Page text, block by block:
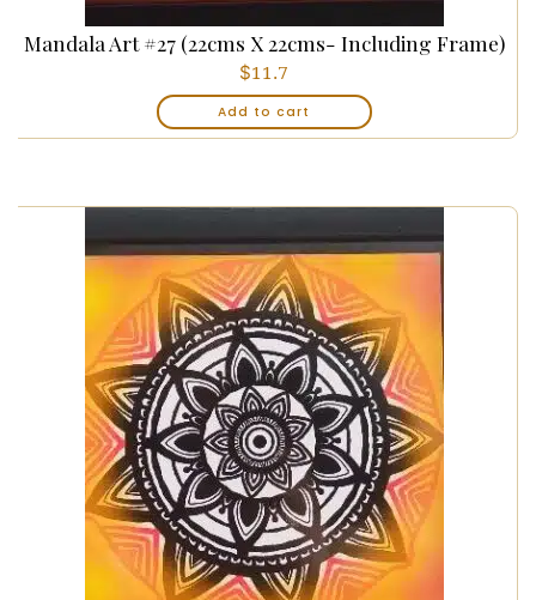
Mandala Art #27 (22cms X 22cms- Including Frame)
$11.7
Add to cart